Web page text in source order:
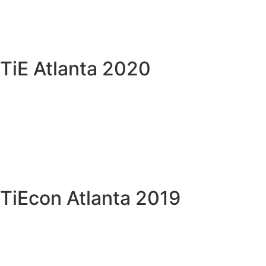
TiE Atlanta 2020
TiEcon Atlanta 2019